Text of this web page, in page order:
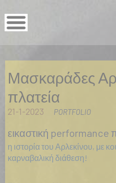
Μασκαράδες
πλατεία
21-1-2023 PORTFOLIO
εικαστική performance
η ιστορία του Αρλεκίνου, με
καρναβαλική διάθεση!